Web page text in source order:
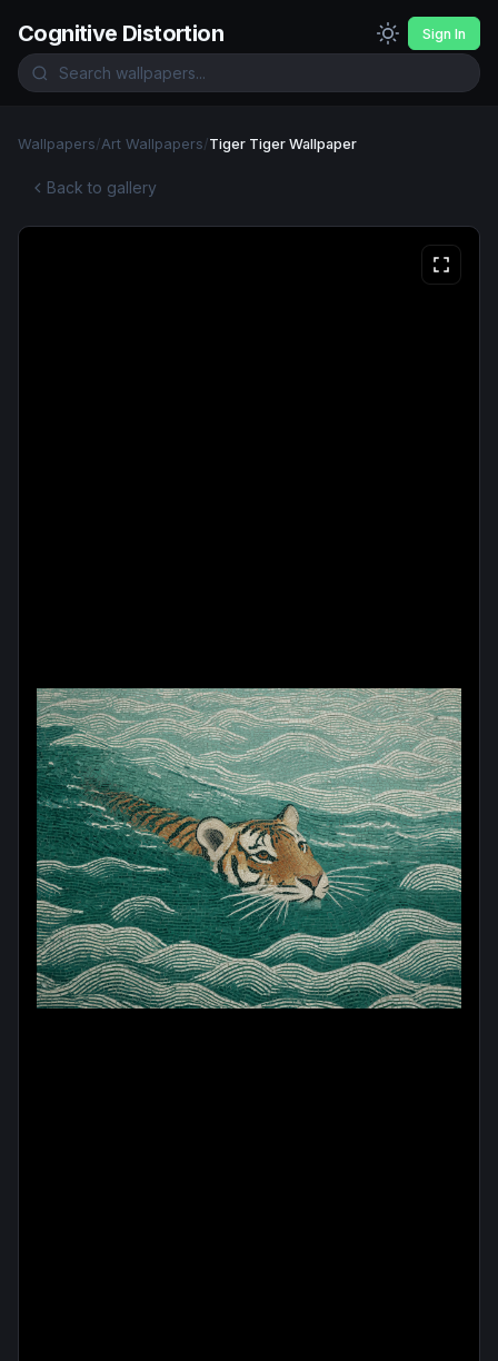
Cognitive Distortion Sign In
Wallpapers/Art Wallpapers/Tiger Tiger Wallpaper
Back to gallery